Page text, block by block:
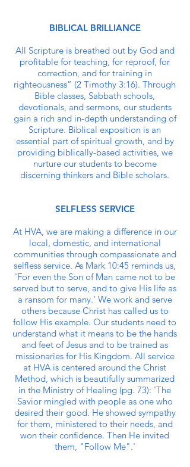
BIBLICAL BRILLIANCE
All Scripture is breathed out by God and
profitable for teaching, for reproof, for
correction, and for training in
righteousness” (2 Timothy 3:16). Through
Bible classes, Sabbath schools,
devotionals, and sermons, our students
gain a rich and in-depth understanding of
Scripture. Biblical exposition is an
essential part of spiritual growth, and by
providing biblically-based activities, we
nurture our students to become
discerning thinkers and Bible scholars.
SELFLESS SERVICE
At HVA, we are making a difference in our
local, domestic, and international
communities through compassionate and
selfless service. As Mark 10:45 reminds us,
'For even the Son of Man came not to be
served but to serve, and to give His life as
a ransom for many.' We work and serve
others because Christ has called us to
follow His example. Our students need to
understand what it means to be the hands
and feet of Jesus and to be trained as
missionaries for His Kingdom. All service
at HVA is centered around the Christ
Method, which is beautifully summarized
in the Ministry of Healing (pg. 73): 'The
Savior mingled with people as one who
desired their good. He showed sympathy
for them, ministered to their needs, and
won their confidence. Then He invited
them, "Follow Me".'